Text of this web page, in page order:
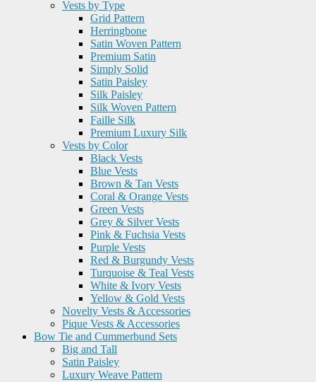
Vests by Type
Grid Pattern
Herringbone
Satin Woven Pattern
Premium Satin
Simply Solid
Satin Paisley
Silk Paisley
Silk Woven Pattern
Faille Silk
Premium Luxury Silk
Vests by Color
Black Vests
Blue Vests
Brown & Tan Vests
Coral & Orange Vests
Green Vests
Grey & Silver Vests
Pink & Fuchsia Vests
Purple Vests
Red & Burgundy Vests
Turquoise & Teal Vests
White & Ivory Vests
Yellow & Gold Vests
Novelty Vests & Accessories
Pique Vests & Accessories
Bow Tie and Cummerbund Sets
Big and Tall
Satin Paisley
Luxury Weave Pattern